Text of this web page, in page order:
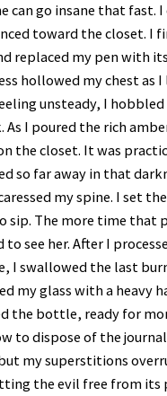
can go insane that fast.
toward the closet. I
replaced my pen with
hollowed my chest as
unsteady, I
As I poured the rich
the closet. It was
so far away in that
my spine. I set
sip. The more time that
to see her. After I
I swallowed the last
my glass with a heavy
the bottle, ready for
to dispose of the
my superstitions
the evil free from its